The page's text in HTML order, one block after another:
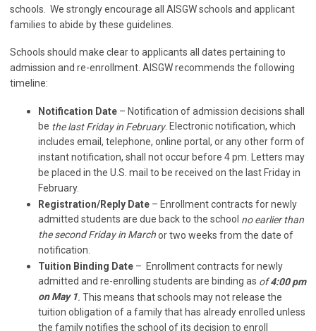
schools. We strongly encourage all AISGW schools and applicant
families to abide by these guidelines.
Schools should make clear to applicants all dates pertaining to
admission and re-enrollment. AISGW recommends the following
timeline:
Notification Date – Notification of admission decisions shall
be the last Friday in February. Electronic notification, which
includes email, telephone, online portal, or any other form of
instant notification, shall not occur before 4 pm. Letters may
be placed in the U.S. mail to be received on the last Friday in
February.
Registration/Reply Date – Enrollment contracts for newly
admitted students are due back to the school no earlier than
the second Friday in Marchor two weeks from the date of
notification.
Tuition Binding Date – Enrollment contracts for newly
admitted and re-enrolling students are binding as of4:00 pm
on May 1. This means that schools may not release the
tuition obligation of a family that has already enrolled unless
the family notifies the school of its decision to enroll